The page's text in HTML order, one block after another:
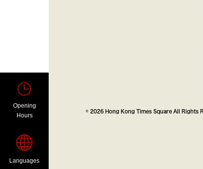
Opening
Hours
Languages
© 2026 Hong Kong Times Square All Rights